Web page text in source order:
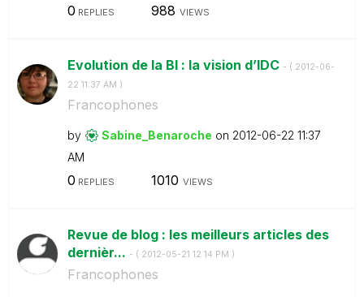
0 REPLIES 988 VIEWS
Evolution de la BI : la vision d’IDC - ( ‎2012-06-
22 11:37 AM )
Francophones
by Sabine_Benaroche on ‎2012-06-22 11:37
AM
0 REPLIES 1010 VIEWS
Revue de blog : les meilleurs articles des
dernièr... - ( ‎2012-05-21 12:14 PM )
Francophones